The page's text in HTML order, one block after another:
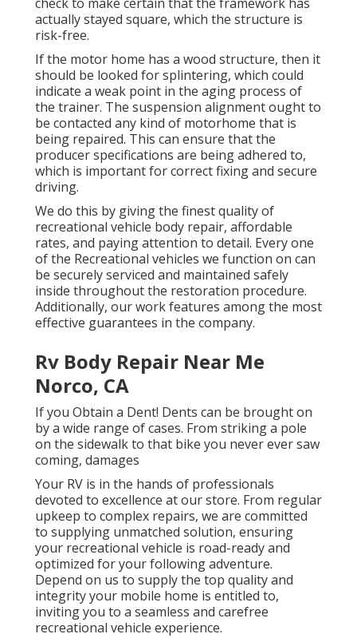
actually stayed square, which the structure is
risk-free.
If the motor home has a wood structure, then it
should be looked for splintering, which could
indicate a weak point in the aging process of
the trainer. The suspension alignment ought to
be contacted any kind of motorhome that is
being repaired. This can ensure that the
producer specifications are being adhered to,
which is important for correct fixing and secure
driving.
We do this by giving the finest quality of
recreational vehicle body repair, affordable
rates, and paying attention to detail. Every one
of the Recreational vehicles we function on can
be securely serviced and maintained safely
inside throughout the restoration procedure.
Additionally, our work features among the most
effective guarantees in the company.
Rv Body Repair Near Me
Norco, CA
If you Obtain a Dent! Dents can be brought on
by a wide range of cases. From striking a pole
on the sidewalk to that bike you never ever saw
coming, damages
Your RV is in the hands of professionals
devoted to excellence at our store. From regular
upkeep to complex repairs, we are committed
to supplying unmatched solution, ensuring
your recreational vehicle is road-ready and
optimized for your following adventure.
Depend on us to supply the top quality and
integrity your mobile home is entitled to,
inviting you to a seamless and carefree
recreational vehicle experience.